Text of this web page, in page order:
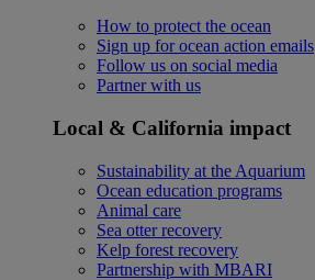
How to protect the ocean
Sign up for ocean action emails
Follow us on social media
Partner with us
Local & California impact
Sustainability at the Aquarium
Ocean education programs
Animal care
Sea otter recovery
Kelp forest recovery
Partnership with MBARI